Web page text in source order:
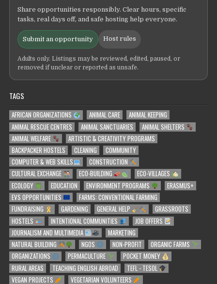
Share opportunities responsibly. Clear hours, specific
tasks, real days off, and safe hosting help everyone.
Submit an opportunity Host rules
Adults only. Listings may be reviewed, edited, paused, or
removed if unclear or reported as unsafe.
TAGS
AFRICAN ORGANIZATIONS ANIMAL CARE
ANIMAL KEEPING
ANIMAL RESCUE CENTRES
ANIMAL SANCTUARIES
ANIMAL SHELTERS
ANIMAL WELFARE
ARTISTIC & CREATIVITY PROGRAMS
BACKPACKER HOSTELS
CLEANING
COMMUNITY
COMPUTER & WEB SKILLS
CONSTRUCTION
CULTURAL EXCHANGE
ECO-BUILDING
ECO-VILLAGES
ECOLOGY
EDUCATION ENVIRONMENT PROGRAMS
ERASMUS+
EVS OPPORTUNITIES
FARMS: CONVENTIONAL FARMING
FUNDRAISING
GARDENING GENERAL HELP
GRASSROOTS
HOSTELS
INTENTIONAL COMMUNITIES
JOB OFFERS
JOURNALISM AND MULTIMEDIA
MARKETING
NATURAL BUILDING
NGOS NON-PROFIT
ORGANIC FARMS
ORGANIZATIONS
PERMACULTURE
POCKET MONEY
RURAL AREAS
TEACHING ENGLISH ABROAD
TEFL - TESOL
VEGAN PROJECTS
VEGETARIAN VOLUNTEERS